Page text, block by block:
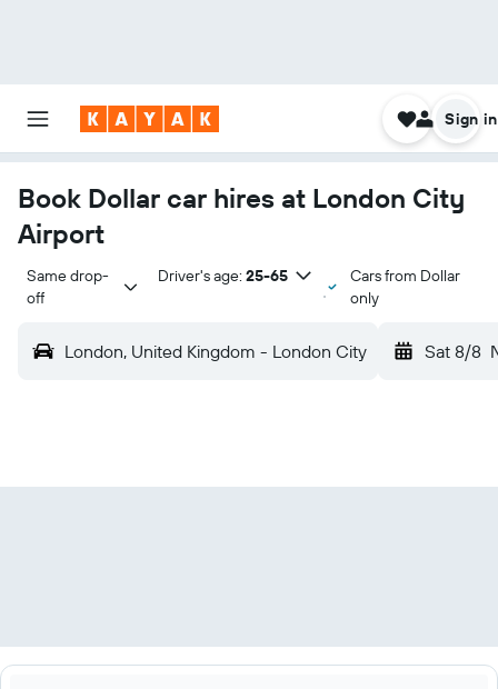
Sign in
Book Dollar car hires at London City
Airport
Same drop-
off
Driver's age: 25-65
Cars from Dollar
only
London, United Kingdom - London City Sat 8/8